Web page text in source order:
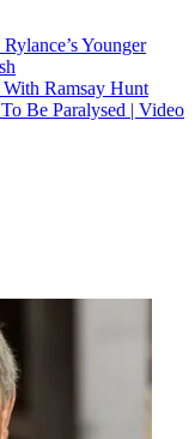
Younger
Ramsay Hunt
Be Paralysed | Video